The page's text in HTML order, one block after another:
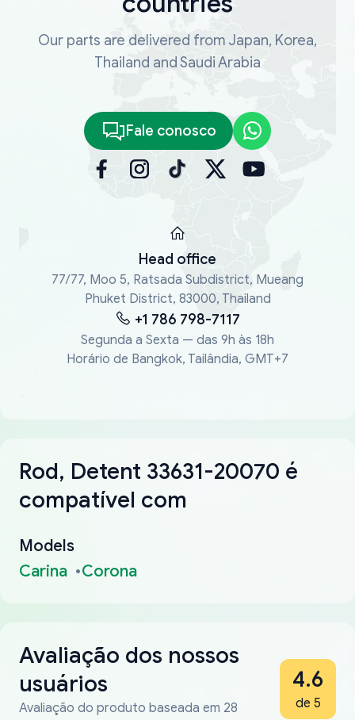
Our parts are delivered from Japan, Korea,
Thailand and Saudi Arabia
Fale conosco
Head office
77/77, Moo 5, Ratsada Subdistrict, Mueang
Phuket District, 83000, Thailand
+1 786 798-7117
Segunda a Sexta — das 9h às 18h
Horário de Bangkok, Tailândia, GMT+7
Rod, Detent 33631-20070 é
compatível com
Models
Carina
Corona
Avaliação dos nossos
usuários
Avaliação do produto baseada em 28
4.6
de 5